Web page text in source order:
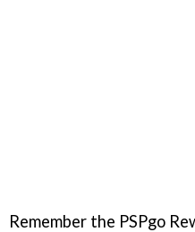
Remember the PSPgo